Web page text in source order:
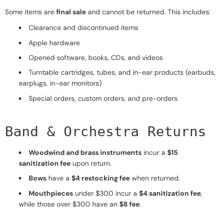
Some items are final sale and cannot be returned. This includes:
Clearance and discontinued items
Apple hardware
Opened software, books, CDs, and videos
Turntable cartridges, tubes, and in-ear products (earbuds,
earplugs, in-ear monitors)
Special orders, custom orders, and pre-orders
Band & Orchestra Returns
Woodwind and brass instruments incur a $15
sanitization fee upon return.
Bows have a $4 restocking fee when returned.
Mouthpieces under $300 incur a $4 sanitization fee,
while those over $300 have an $8 fee.